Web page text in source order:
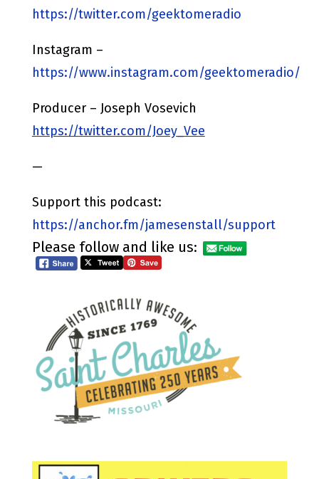
https://twitter.com/geektomeradio
Instagram –
https://www.instagram.com/geektomeradio/
Producer – Joseph Vosevich
https://twitter.com/Joey_Vee
—
Support this podcast:
https://anchor.fm/jamesenstall/support
Please follow and like us: